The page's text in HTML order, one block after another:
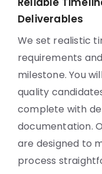
Deliverables
We set realistic
requirements
milestone. You
quality
complete with
documentation.
are designed to
process